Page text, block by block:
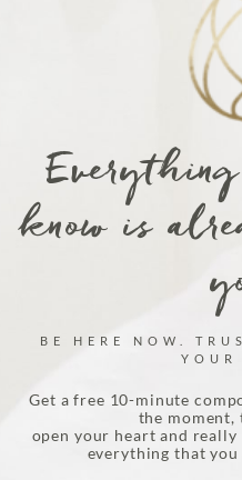
know is
BE HERE NOW.
YOUR
Get a free 10-minute
the
open your heart and
everything that